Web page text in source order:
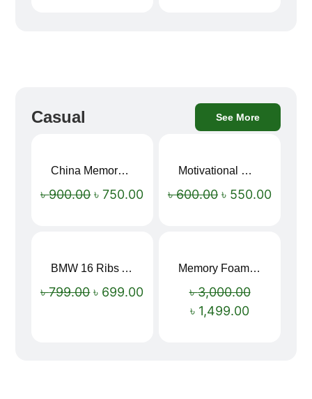
Casual See More
China Memory Foam Neck Pillow
৳900.00 ৳750.00
Motivational Water Bottles
৳600.00 ৳ 550.00
BMW 16 Ribs Automatic Open and Close Windproof Folding Umbrella
৳799.00 ৳ 699.00
Memory Foam Neck Pillow
৳3,000.00
৳ 1,499.00